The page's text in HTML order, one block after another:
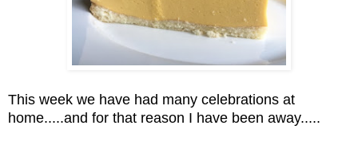
This week we have had many celebrations at
home.....and for that reason I have been away.....